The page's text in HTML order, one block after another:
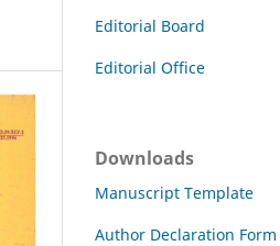
Editorial Board
Editorial Office
Downloads
Manuscript Template
Author Declaration Form